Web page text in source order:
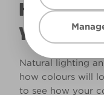
HOW WILL THE
YOUR HOME?
Natural lighting
how colours will
to see how your